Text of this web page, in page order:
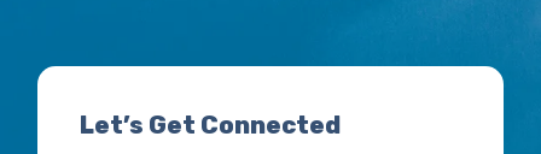
Let’s Get Connected